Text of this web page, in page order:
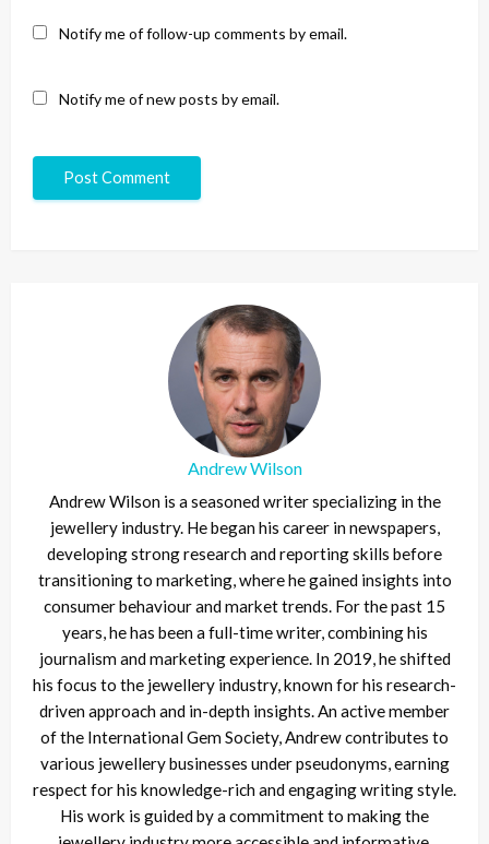
Notify me of follow-up comments by email.
Notify me of new posts by email.
Andrew Wilson
Andrew Wilson is a seasoned writer specializing in the
jewellery industry. He began his career in newspapers,
developing strong research and reporting skills before
transitioning to marketing, where he gained insights into
consumer behaviour and market trends. For the past 15
years, he has been a full-time writer, combining his
journalism and marketing experience. In 2019, he shifted
his focus to the jewellery industry, known for his research-
driven approach and in-depth insights. An active member
of the International Gem Society, Andrew contributes to
various jewellery businesses under pseudonyms, earning
respect for his knowledge-rich and engaging writing style.
His work is guided by a commitment to making the